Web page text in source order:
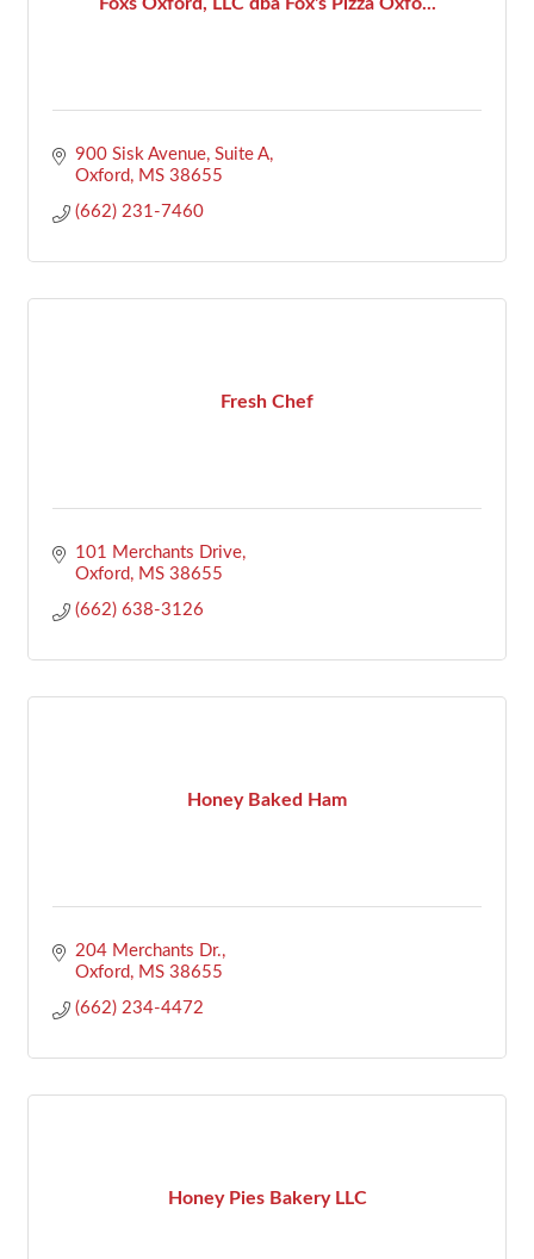
Foxs Oxford, LLC dba Fox's Pizza Oxfo...
900 Sisk Avenue, Suite A
Oxford
MS 38655
(662) 231-7460
Fresh Chef
101 Merchants Drive
Oxford
MS 38655
(662) 638-3126
Honey Baked Ham
204 Merchants Dr.
Oxford
MS 38655
(662) 234-4472
Honey Pies Bakery LLC